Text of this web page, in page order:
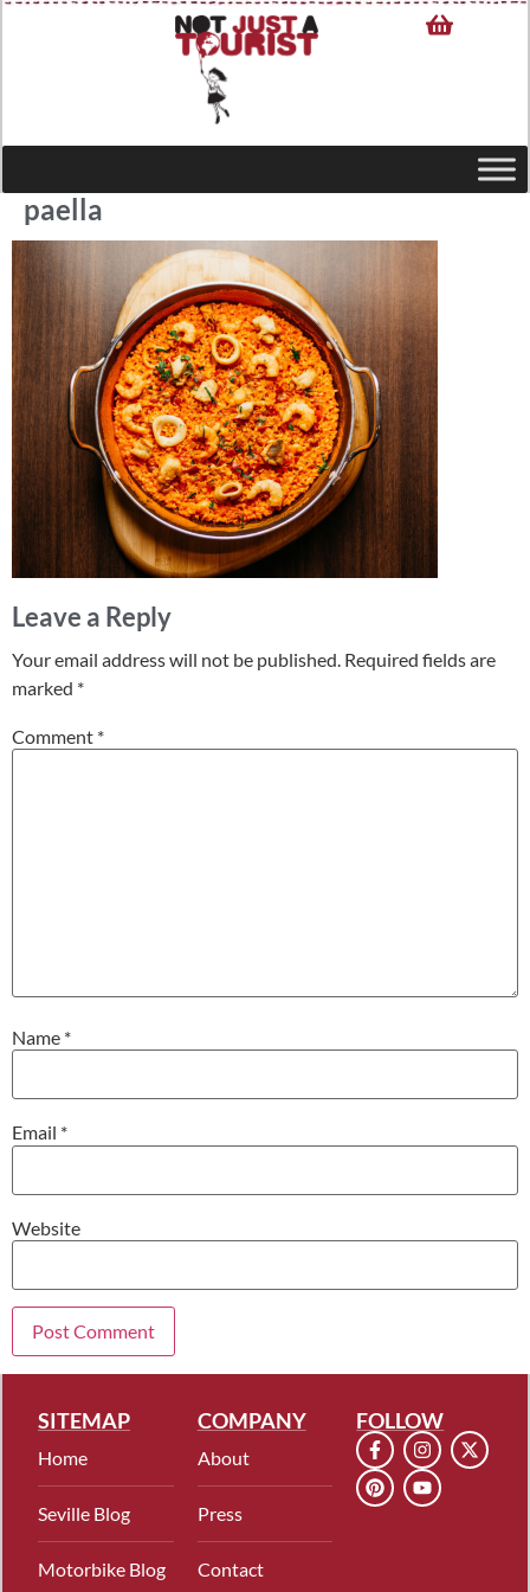
paella
Leave a Reply
Your email address will not be published. Required fields are
marked *
Comment *
Name *
Email *
Website
SITEMAP
Home
Seville Blog
Motorbike Blog
COMPANY
About
Press
Contact
FOLLOW